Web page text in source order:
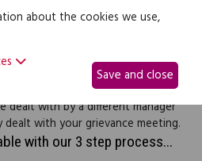
appeal letter
outcome of a grievance meeting
an appeal meeting. The letter
of your appeal and requests
dealt with by a different manager
with your grievance meeting.
with our 3 step process...
about the cookies we use,
Save and close